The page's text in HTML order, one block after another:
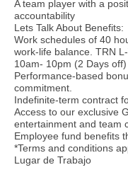
A team player with a
accountability
Lets Talk About Benefits:
Work schedules of 40
work-life balance. TRN
10am- 10pm (2 Days off)
Performance-based
commitment.
Indefinite-term contract
Access to our exclusive
entertainment and team
Employee fund benefits
*Terms and conditions
Lugar de Trabajo